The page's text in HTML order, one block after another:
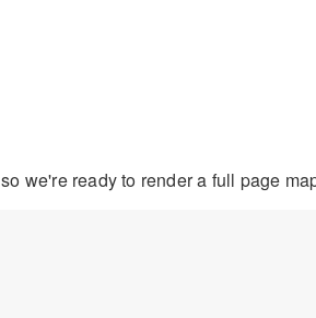
so we're ready to render a full page